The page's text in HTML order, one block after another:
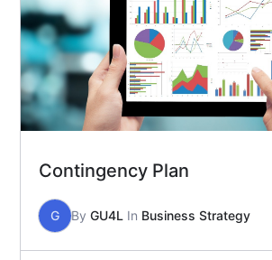
Contingency Plan
G By GU4L In Business Strategy